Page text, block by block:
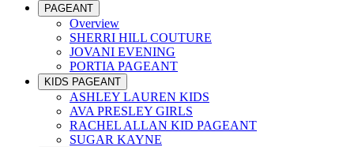
PAGEANT
Overview
SHERRI HILL COUTURE
JOVANI EVENING
PORTIA PAGEANT
KIDS PAGEANT
ASHLEY LAUREN KIDS
AVA PRESLEY GIRLS
RACHEL ALLAN KID PAGEANT
SUGAR KAYNE